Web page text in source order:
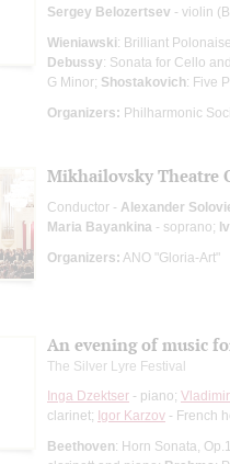
Sergey Belozertsev - violin
Wieniawski: Brilliant
Debussy: Sonata for Cello
G Minor; Shostakovich: Five
Organizers: Philharmonic
Mikhailovsky Theatre
Conductor - Alexander
Maria Bayankina - soprano;
Organizers: ANO "Gloria-Art"
An evening of music
The Silver Lyre Festival
Inga Dzektser - piano;
clarinet; Igor Karzov - French
Beethoven: Horn Sonata,